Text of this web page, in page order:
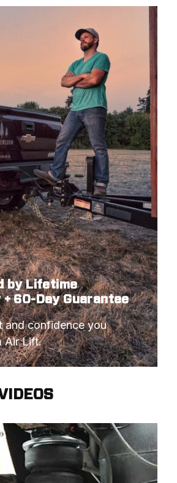
by Lifetime
60-Day Guarantee
and confidence you
Air Lift.